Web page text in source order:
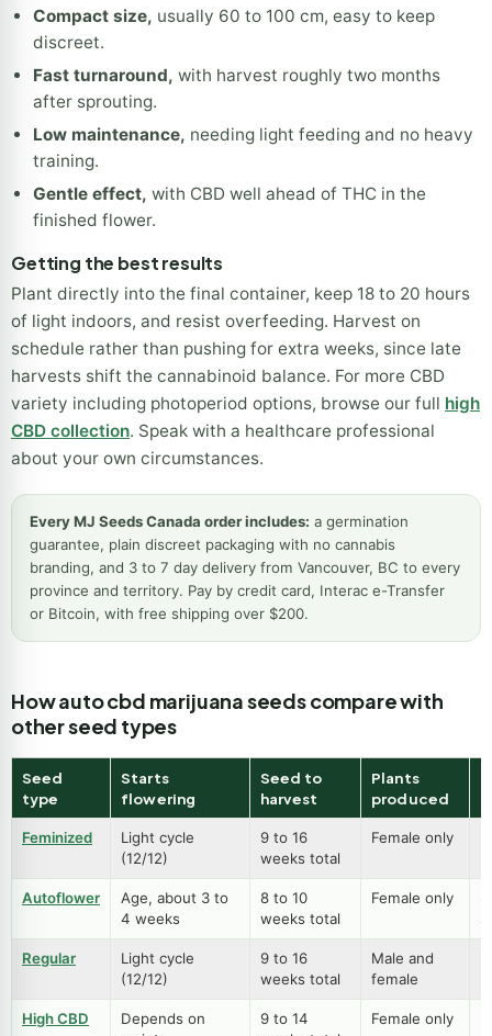
Compact size, usually 60 to 100 cm, easy to keep
discreet.
Fast turnaround, with harvest roughly two months
after sprouting.
Low maintenance, needing light feeding and no heavy
training.
Gentle effect, with CBD well ahead of THC in the
finished flower.
Getting the best results
Plant directly into the final container, keep 18 to 20 hours
of light indoors, and resist overfeeding. Harvest on
schedule rather than pushing for extra weeks, since late
harvests shift the cannabinoid balance. For more CBD
variety including photoperiod options, browse our full high
CBD collection. Speak with a healthcare professional
about your own circumstances.
Every MJ Seeds Canada order includes: a germination
guarantee, plain discreet packaging with no cannabis
branding, and 3 to 7 day delivery from Vancouver, BC to every
province and territory. Pay by credit card, Interac e-Transfer
or Bitcoin, with free shipping over $200.
How auto cbd marijuana seeds compare with
other seed types
Seed
type
Starts
flowering
Seed to
harvest
Plants
produced
Feminized
Light cycle
(12/12)
9 to 16
weeks total
Female only
Autoflower
Age, about 3 to
4 weeks
8 to 10
weeks total
Female only
Regular
Light cycle
(12/12)
9 to 16
weeks total
Male and
female
High CBD
Depends on
9 to 14
Female only